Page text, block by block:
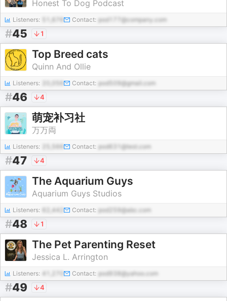
Honest To Dog Podcast
Listeners: Contact: pod177@company.com
#45 1
Top Breed cats
Quinn And Ollie
Listeners: Contact: pod509@gmail.com
#46 4
萌宠补习社
万万両
Listeners: Contact: pod631@test.com
#47 4
The Aquarium Guys
Aquarium Guys Studios
Listeners: 62,442 Contact: pod259@abc.com
#48 1
The Pet Parenting Reset
Jessica L. Arrington
Listeners: Contact: pod938@yahoo.com
#49 4